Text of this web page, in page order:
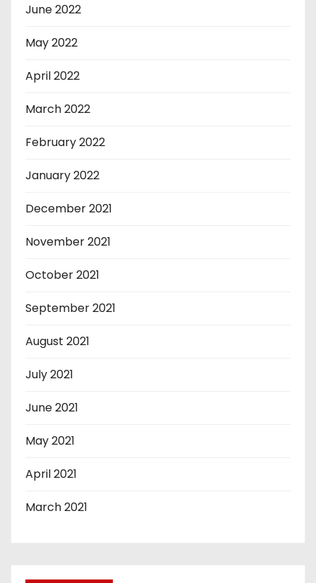
June 2022
May 2022
April 2022
March 2022
February 2022
January 2022
December 2021
November 2021
October 2021
September 2021
August 2021
July 2021
June 2021
May 2021
April 2021
March 2021